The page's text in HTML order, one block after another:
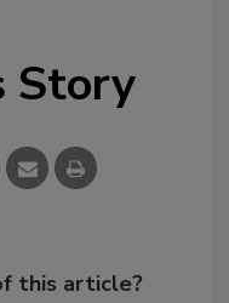
Story
this article?